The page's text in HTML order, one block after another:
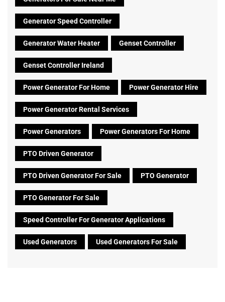
Generator Speed Controller
Generator Water Heater Genset Controller
Genset Controller Ireland
Power Generator For Home Power Generator Hire
Power Generator Rental Services
Power Generators Power Generators For Home
PTO Driven Generator
PTO Driven Generator For Sale PTO Generator
PTO Generator For Sale
Speed Controller For Generator Applications
Used Generators Used Generators For Sale